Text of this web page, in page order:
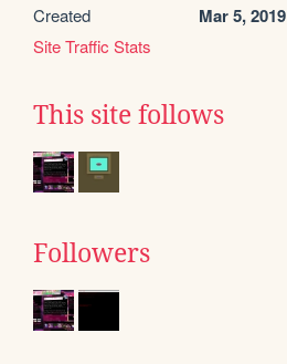
Created Mar 5, 2019
Site Traffic Stats
This site follows
Followers